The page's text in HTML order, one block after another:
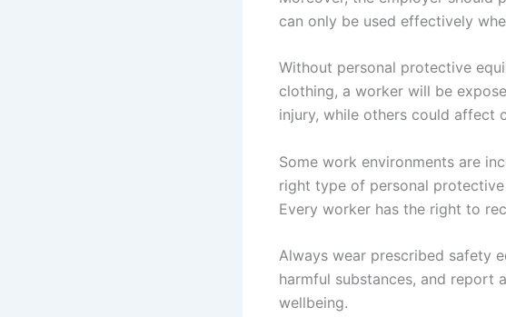
can only be used effectively
Without personal protective
clothing, a worker will be
injury, while others could affect
Some work environments are
right type of personal
Every worker has the right to
Always wear prescribed safety
harmful substances, and report
wellbeing.